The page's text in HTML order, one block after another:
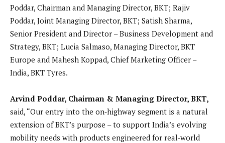
Poddar, Chairman and Managing Director, BKT; Rajiv
Poddar, Joint Managing Director, BKT; Satish Sharma,
Senior President and Director – Business Development and
Strategy, BKT; Lucia Salmaso, Managing Director, BKT
Europe and Mahesh Koppad, Chief Marketing Officer –
India, BKT Tyres.
Arvind Poddar, Chairman & Managing Director, BKT,
said, “Our entry into the on‑highway segment is a natural
extension of BKT’s purpose – to support India’s evolving
mobility needs with products engineered for real‑world